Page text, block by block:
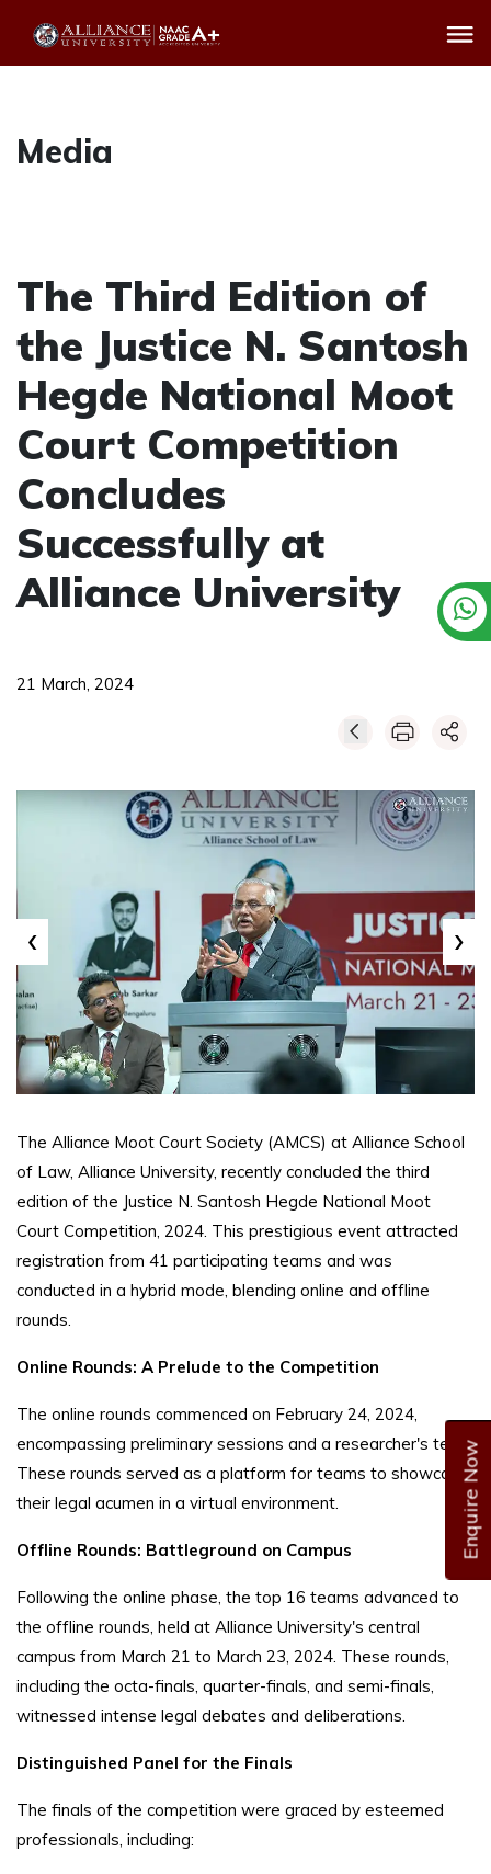
Enquire Now
Media
The Third Edition of
the Justice N. Santosh
Hegde National Moot
Court Competition
Concludes
Successfully at
Alliance University
21 March, 2024
‹ ›
The Alliance Moot Court Society (AMCS) at Alliance School
of Law, Alliance University, recently concluded the third
edition of the Justice N. Santosh Hegde National Moot
Court Competition, 2024. This prestigious event attracted
registration from 41 participating teams and was
conducted in a hybrid mode, blending online and offline
rounds.
Online Rounds: A Prelude to the Competition
The online rounds commenced on February 24, 2024,
encompassing preliminary sessions and a researcher's test.
These rounds served as a platform for teams to showcase
their legal acumen in a virtual environment.
Offline Rounds: Battleground on Campus
Following the online phase, the top 16 teams advanced to
the offline rounds, held at Alliance University's central
campus from March 21 to March 23, 2024. These rounds,
including the octa-finals, quarter-finals, and semi-finals,
witnessed intense legal debates and deliberations.
Distinguished Panel for the Finals
The finals of the competition were graced by esteemed
professionals, including: